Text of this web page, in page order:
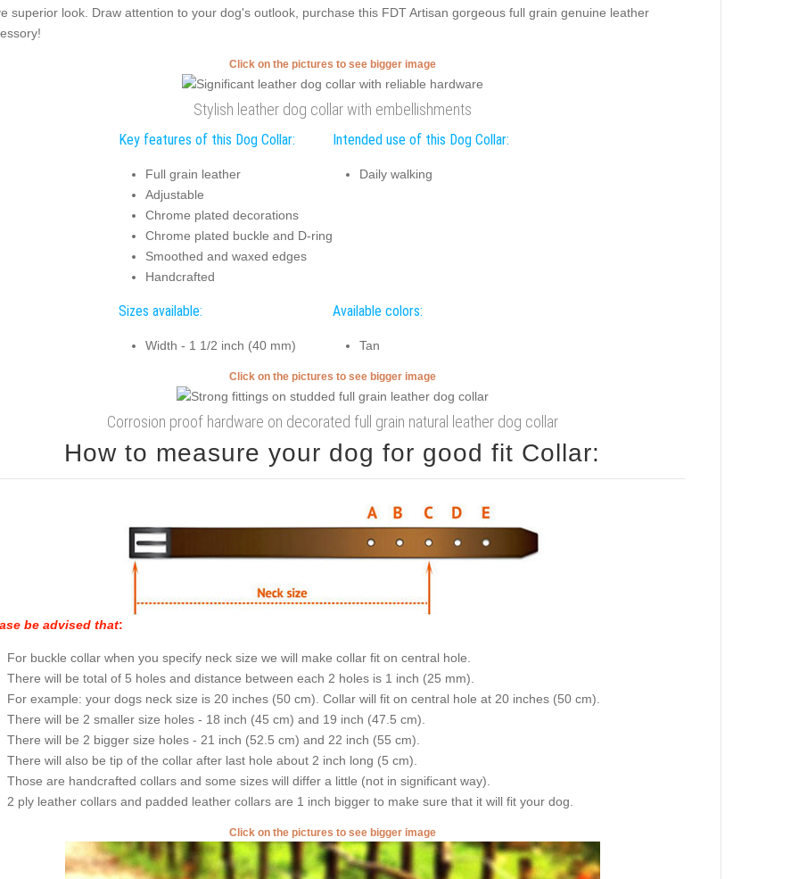
superior look. Draw attention to your dog's outlook, purchase this FDT Artisan gorgeous full grain genuine leather
Click on the pictures to see bigger image
Stylish leather dog collar with embellishments
Key features of this Dog Collar:
Full grain leather
Adjustable
Chrome plated decorations
Chrome plated buckle and D-ring
Smoothed and waxed edges
Handcrafted
Intended use of this Dog Collar:
Daily walking
Sizes available:
Width - 1 1/2 inch (40 mm)
Available colors:
Tan
Click on the pictures to see bigger image
Corrosion proof hardware on decorated full grain natural leather dog collar
How to measure your dog for good fit Collar:
be advised that:
For buckle collar when you specify neck size we will make collar fit on central hole.
There will be total of 5 holes and distance between each 2 holes is 1 inch (25 mm).
For example: your dogs neck size is 20 inches (50 cm). Collar will fit on central hole at 20 inches (50 cm).
There will be 2 smaller size holes - 18 inch (45 cm) and 19 inch (47.5 cm).
There will be 2 bigger size holes - 21 inch (52.5 cm) and 22 inch (55 cm).
There will also be tip of the collar after last hole about 2 inch long (5 cm).
Those are handcrafted collars and some sizes will differ a little (not in significant way).
2 ply leather collars and padded leather collars are 1 inch bigger to make sure that it will fit your dog.
Click on the pictures to see bigger image